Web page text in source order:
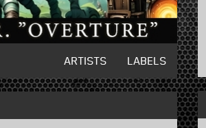
ARTISTS LABELS